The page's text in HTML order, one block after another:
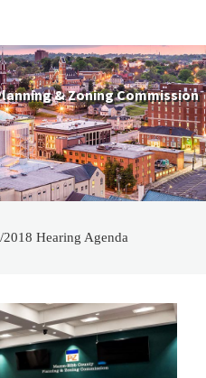
& Zoning Commission
2018 Hearing Agenda